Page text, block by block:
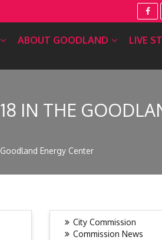
ABOUT GOODLAND LIVE
IN THE
Energy Center
City Commission
Commission News